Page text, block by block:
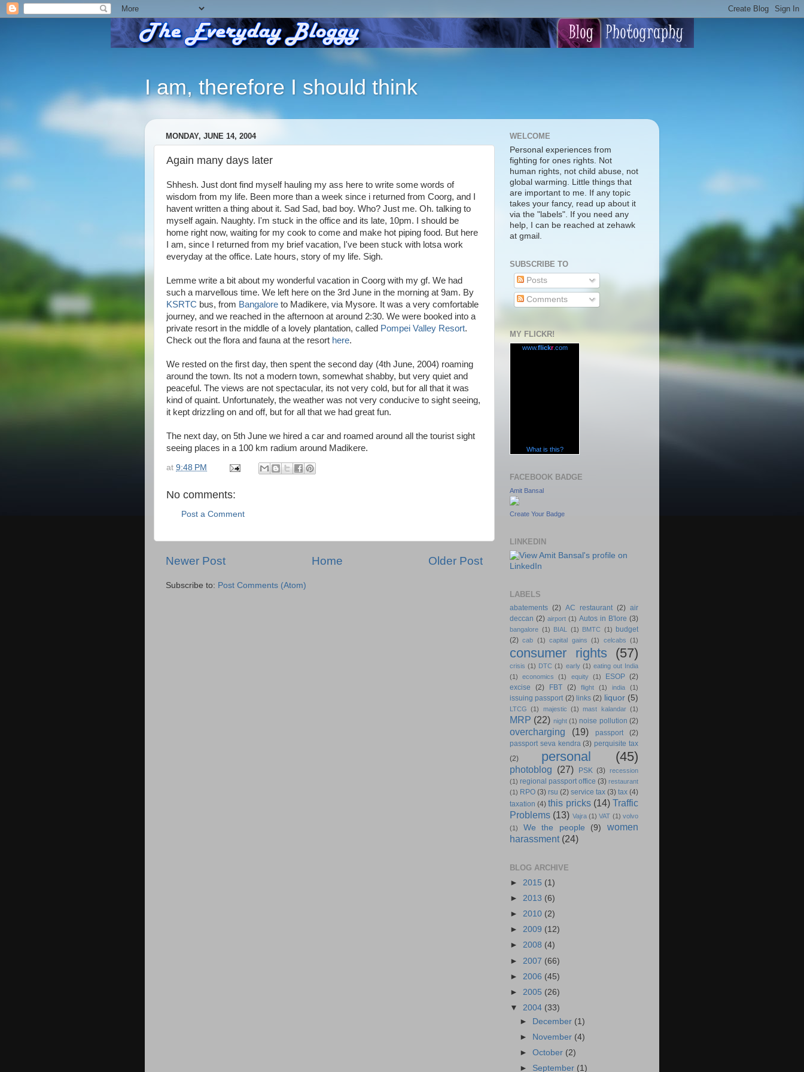
I am, therefore I should think
MONDAY, JUNE 14, 2004
Again many days later
Shhesh. Just dont find myself hauling my ass here to write some words of
wisdom from my life. Been more than a week since i returned from Coorg, and I
havent written a thing about it. Sad Sad, bad boy. Who? Just me. Oh. talking to
myself again. Naughty. I'm stuck in the office and its late, 10pm. I should be
home right now, waiting for my cook to come and make hot piping food. But here
I am, since I returned from my brief vacation, I've been stuck with lotsa work
everyday at the office. Late hours, story of my life. Sigh.
Lemme write a bit about my wonderful vacation in Coorg with my gf. We had
such a marvellous time. We left here on the 3rd June in the morning at 9am. By
KSRTC bus, from Bangalore to Madikere, via Mysore. It was a very comfortable
journey, and we reached in the afternoon at around 2:30. We were booked into a
private resort in the middle of a lovely plantation, called Pompei Valley Resort.
Check out the flora and fauna at the resort here.
We rested on the first day, then spent the second day (4th June, 2004) roaming
around the town. Its not a modern town, somewhat shabby, but very quiet and
peaceful. The views are not spectacular, its not very cold, but for all that it was
kind of quaint. Unfortunately, the weather was not very conducive to sight seeing,
it kept drizzling on and off, but for all that we had great fun.
The next day, on 5th June we hired a car and roamed around all the tourist sight
seeing places in a 100 km radium around Madikere.
at 9:48 PM
No comments:
Post a Comment
Newer Post Older Post
Home
Subscribe to: Post Comments (Atom)
WELCOME
Personal experiences from
fighting for ones rights. Not
human rights, not child abuse, not
global warming. Little things that
are important to me. If any topic
takes your fancy, read up about it
via the "labels". If you need any
help, I can be reached at zehawk
at gmail.
SUBSCRIBE TO
Posts
Comments
MY FLICKR!
www.flickr.com
What is this?
FACEBOOK BADGE
Amit Bansal
Create Your Badge
LINKEDIN
LABELS
abatements (2) AC restaurant (2) air
deccan (2) airport (1) Autos in B'lore (3)
bangalore (1) BIAL (1) BMTC (1)
budget
(2) cab (1) capital gains (1) celcabs (1)
consumer rights (57)
crisis (1) DTC (1) early (1) eating out India
(1)
economics (1) equity (1) ESOP (2)
excise
(2) FBT (2) flight (1) india (1)
issuing passport (2) links (2) liquor (5)
LTCG (1) majestic (1) mast kalandar (1)
MRP (22) night (1) noise pollution (2)
overcharging (19) passport
(2)
passport seva kendra (3) perquisite tax
(2)
personal (45)
photoblog (27) PSK (3) recession
(1) regional passport office (3) restaurant
(1) RPO (3) rsu (2) service tax (3) tax (4)
taxation (4) this pricks (14) Traffic
Problems (13) Vajra (1) VAT (1) volvo
(1)
We the people (9)
women
harassment (24)
BLOG ARCHIVE
► 2015 (1)
► 2013 (6)
► 2010 (2)
► 2009 (12)
► 2008 (4)
► 2007 (66)
► 2006 (45)
► 2005 (26)
▼ 2004 (33)
► December (1)
►
November (4)
►October (2)
► September (1)